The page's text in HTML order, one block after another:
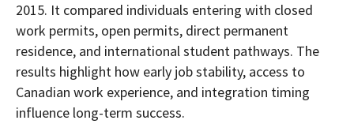
2015. It compared individuals entering with closed
work permits, open permits, direct permanent
residence, and international student pathways. The
results highlight how early job stability, access to
Canadian work experience, and integration timing
influence long-term success.